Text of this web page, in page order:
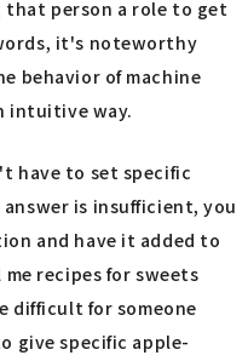
that person a role to get
it's noteworthy
behavior of machine
intuitive way.
have to set specific
is insufficient, you
and have it added to
recipes for sweets
difficult for someone
give specific apple-